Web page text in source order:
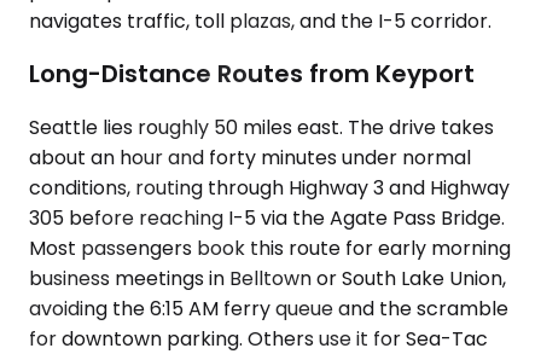
navigates traffic, toll plazas, and the I-5 corridor.
Long-Distance Routes from Keyport
Seattle lies roughly 50 miles east. The drive takes
about an hour and forty minutes under normal
conditions, routing through Highway 3 and Highway
305 before reaching I-5 via the Agate Pass Bridge.
Most passengers book this route for early morning
business meetings in Belltown or South Lake Union,
avoiding the 6:15 AM ferry queue and the scramble
for downtown parking. Others use it for Sea-Tac